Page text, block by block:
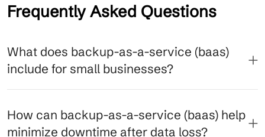
Frequently Asked Questions
What does backup-as-a-service (baas)
include for small businesses?
How can backup-as-a-service (baas) help
minimize downtime after data loss?